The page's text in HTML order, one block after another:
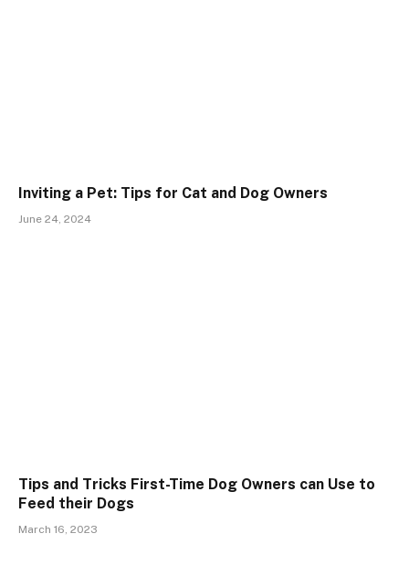
Inviting a Pet: Tips for Cat and Dog Owners
June 24, 2024
Tips and Tricks First-Time Dog Owners can Use to
Feed their Dogs
March 16, 2023